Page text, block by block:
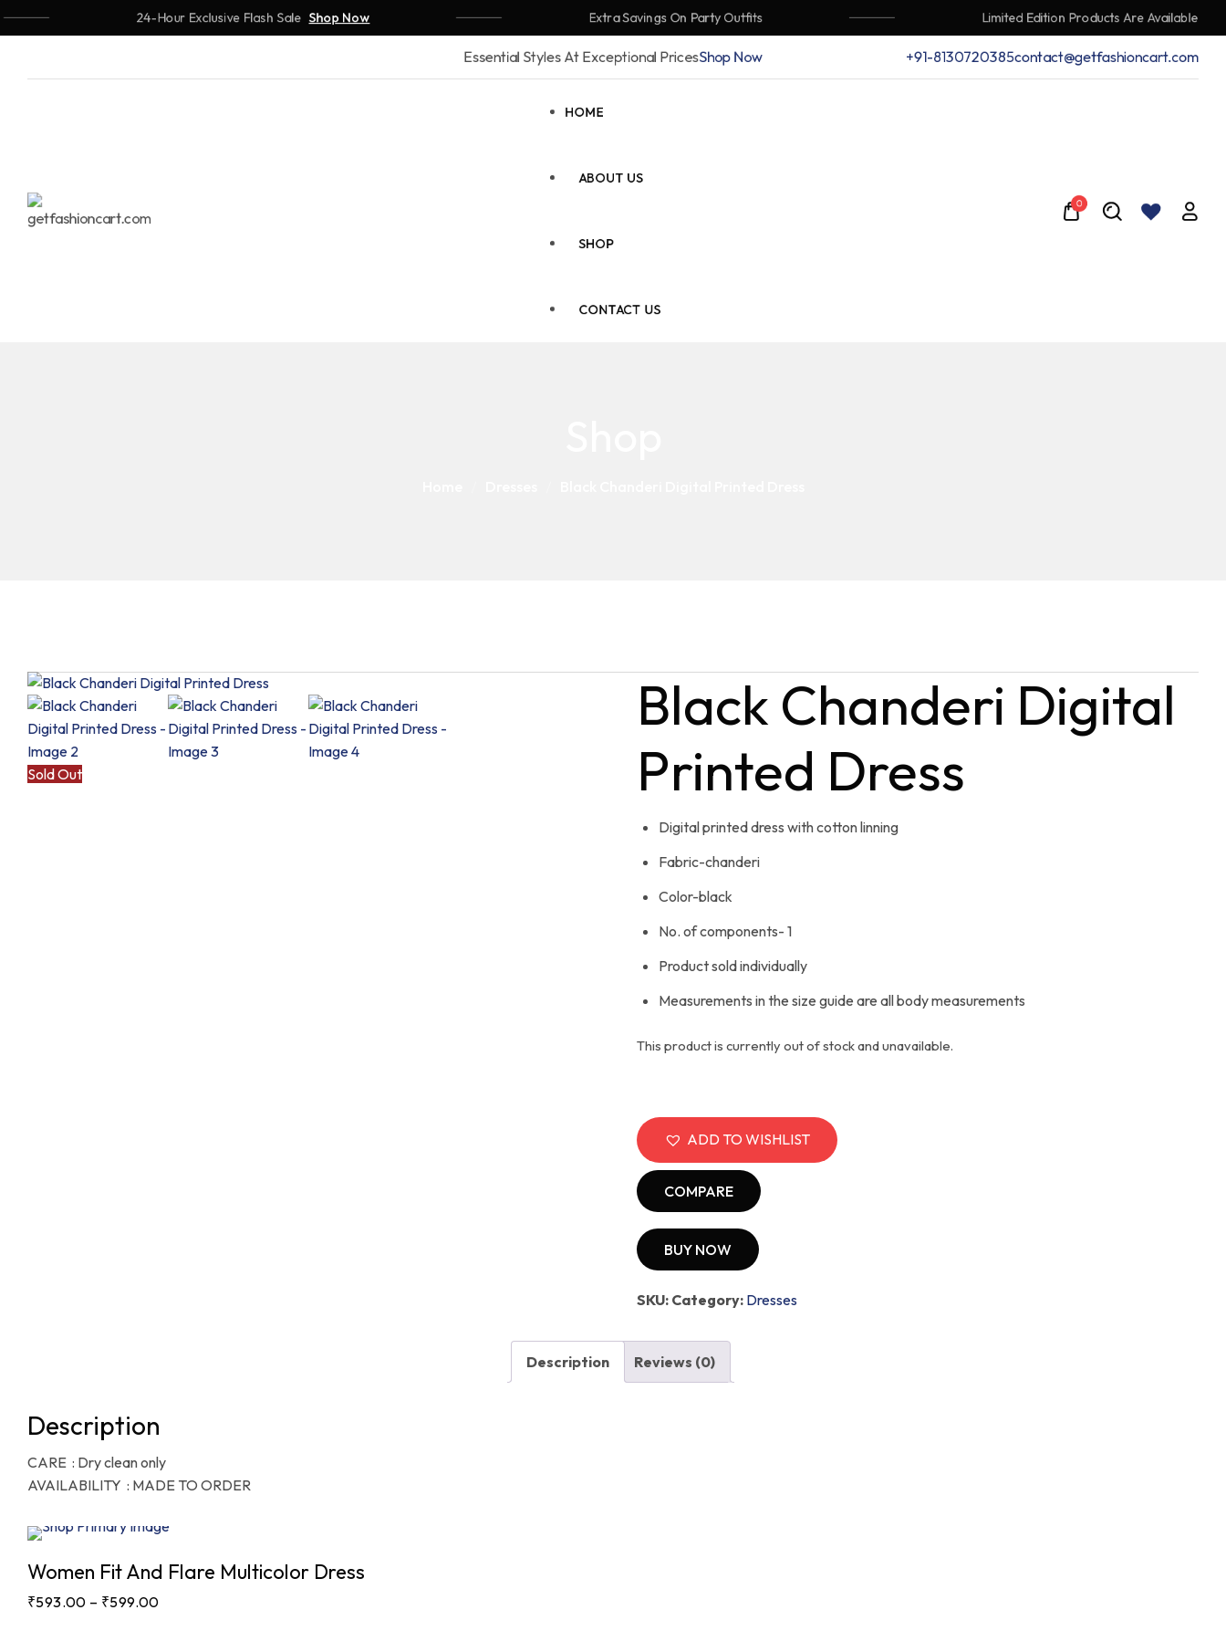
24-Hour Exclusive Flash Sale Shop Now Extra Savings On Party Outfits Limited Edition Products Are Available
Essential Styles At Exceptional PricesShop Now +91-8130720385contact@getfashioncart.com
HOME
ABOUT US
SHOP
CONTACT US
0
Sold Out
Black Chanderi Digital
Printed Dress
Digital printed dress with cotton linning
Fabric-chanderi
Color-black
No. of components- 1
Product sold individually
Measurements in the size guide are all body measurements
This product is currently out of stock and unavailable.
ADD TO WISHLIST
COMPARE
BUY NOW
SKU: Category: Dresses
Description Reviews (0)
Description
CARE : Dry clean only
AVAILABILITY : MADE TO ORDER
Women Fit And Flare Multicolor Dress
₹593.00 – ₹599.00